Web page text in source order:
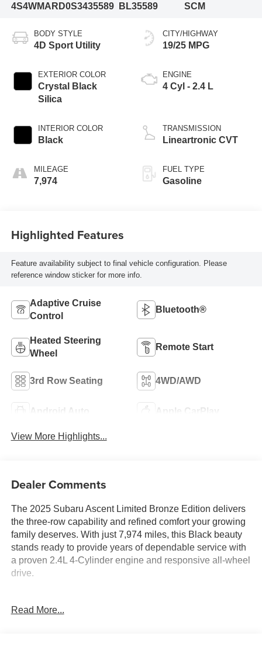
4S4WMARD0S3435589
BL35589
SCM
BODY STYLE
4D Sport Utility
EXTERIOR COLOR
Crystal Black
Silica
INTERIOR COLOR
Black
MILEAGE
7,974
CITY/HIGHWAY
19/25 MPG
ENGINE
4 Cyl - 2.4 L
TRANSMISSION
Lineartronic CVT
FUEL TYPE
Gasoline
Highlighted Features
Feature availability subject to final vehicle configuration. Please
reference window sticker for more info.
Adaptive Cruise
Control
Bluetooth®
Heated Steering
Wheel
Remote Start
3rd Row Seating 4WD/AWD
Android Auto Apple CarPlay
View More Highlights...
Dealer Comments
The 2025 Subaru Ascent Limited Bronze Edition delivers
the three-row capability and refined comfort your growing
family deserves. With just 7,974 miles, this Black beauty
stands ready to provide years of dependable service with
a proven 2.4L 4-Cylinder engine and responsive all-wheel
drive.
your daily drive:
Read More...